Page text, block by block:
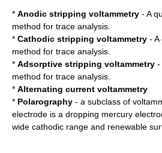
* Anodic stripping voltammetry - A
method for trace analysis.
* Cathodic stripping voltammetry - A
method for trace analysis.
* Adsorptive stripping voltammetry -
method for trace analysis.
* Alternating current voltammetry
* Polarography - a subclass of
electrode is a dropping mercury
wide cathodic range and renewable